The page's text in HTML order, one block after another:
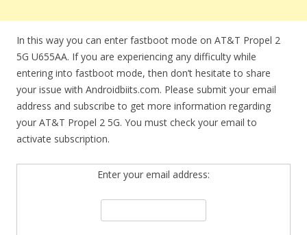
In this way you can enter fastboot mode on AT&T Propel 2
5G U655AA. If you are experiencing any difficulty while
entering into fastboot mode, then don’t hesitate to share
your issue with Androidbiits.com. Please submit your email
address and subscribe to get more information regarding
your AT&T Propel 2 5G. You must check your email to
activate subscription.
Enter your email address: